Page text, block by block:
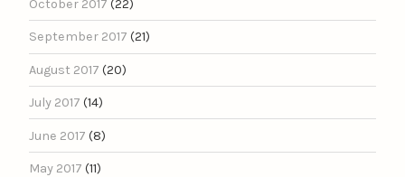
October 2017 (22)
September 2017 (21)
August 2017 (20)
July 2017 (14)
June 2017 (8)
May 2017 (11)